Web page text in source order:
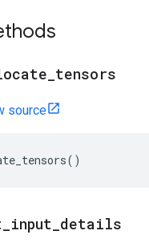
tensors
source
()
input details